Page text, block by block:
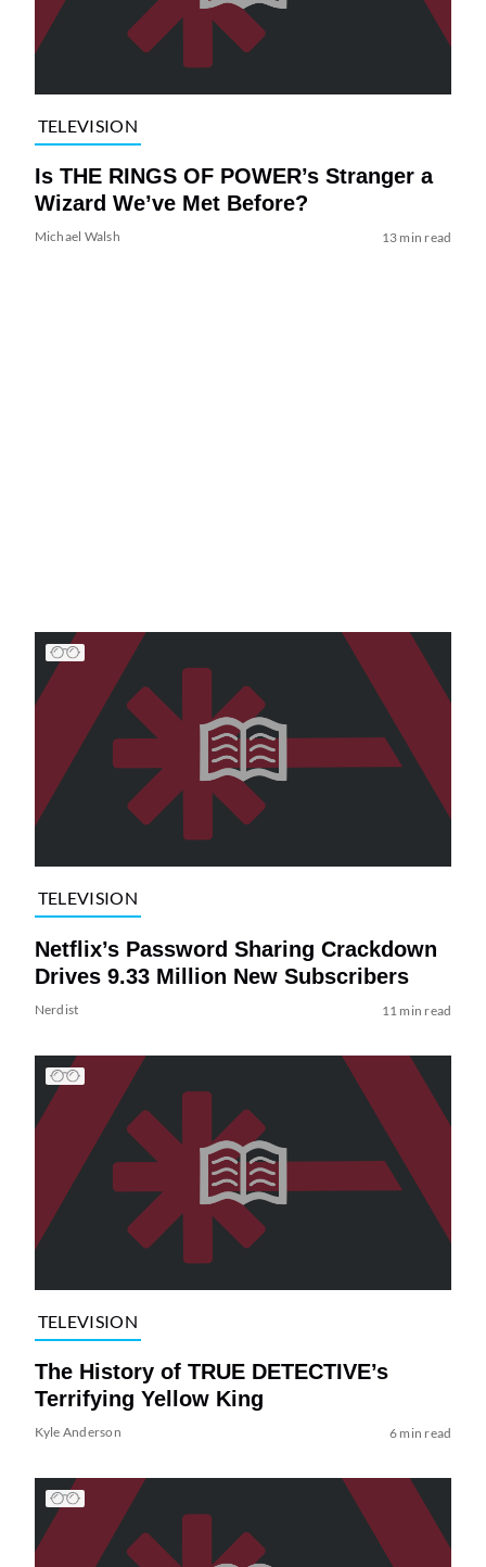
TELEVISION
Is THE RINGS OF POWER’s Stranger a
Wizard We’ve Met Before?
Michael Walsh 13 min read
TELEVISION
Netflix’s Password Sharing Crackdown
Drives 9.33 Million New Subscribers
Nerdist 11 min read
TELEVISION
The History of TRUE DETECTIVE’s
Terrifying Yellow King
Kyle Anderson 6 min read